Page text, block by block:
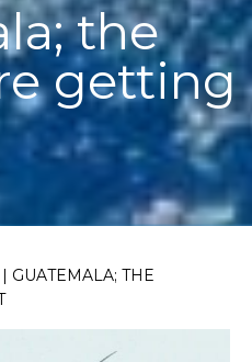
the
getting
GUATEMALA; THE